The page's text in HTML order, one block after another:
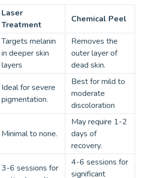
Laser
Treatment
Chemical Peel
Targets melanin
in deeper skin
layers
Removes the
outer layer of
dead skin.
Ideal for severe
pigmentation.
Best for mild to
moderate
discoloration
Minimal to none.
May require 1-2
days of
recovery.
3-6 sessions for
4-6 sessions for
significant